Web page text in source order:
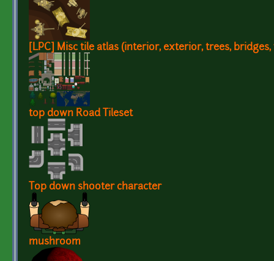
[LPC] Misc tile atlas (interior, exterior, trees,
top down Road Tileset
Top down shooter character
mushroom